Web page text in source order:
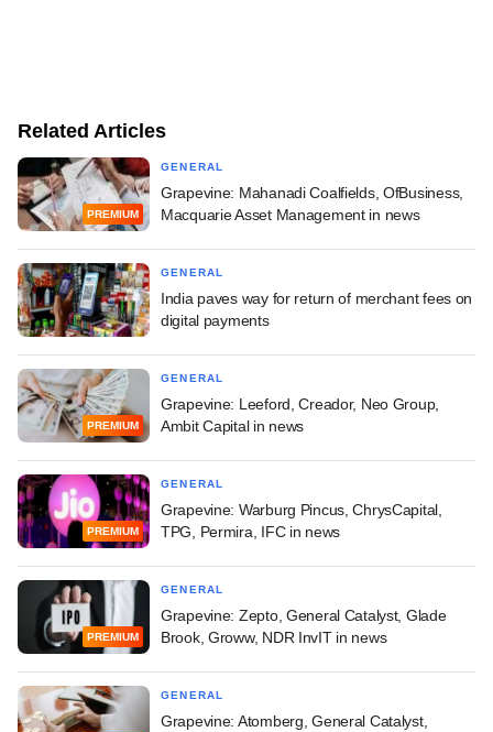
Related Articles
PREMIUM
GENERAL
Grapevine: Mahanadi Coalfields, OfBusiness,
Macquarie Asset Management in news
GENERAL
India paves way for return of merchant fees on
digital payments
PREMIUM
GENERAL
Grapevine: Leeford, Creador, Neo Group,
Ambit Capital in news
PREMIUM
GENERAL
Grapevine: Warburg Pincus, ChrysCapital,
TPG, Permira, IFC in news
PREMIUM
GENERAL
Grapevine: Zepto, General Catalyst, Glade
Brook, Groww, NDR InvIT in news
GENERAL
Grapevine: Atomberg, General Catalyst,